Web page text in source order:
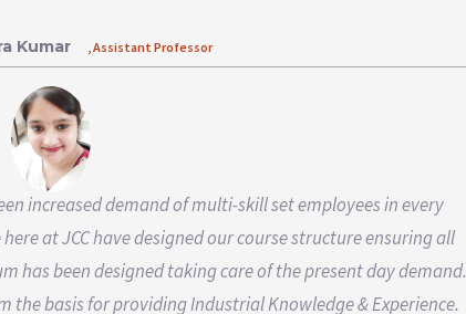
Kumar , Assistant Professor
increased demand of multi-skill set employees in every
at JCC have designed our course structure ensuring all
has been designed taking care of the present day
the basis for providing Industrial Knowledge & Experience.